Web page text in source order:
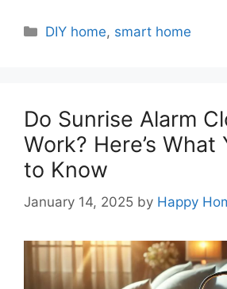
Categories
DIY home, smart home
Do Sunrise Alarm
Work? Here’s What
to Know
January 14, 2025 by Happy